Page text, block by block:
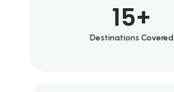
15+
Destinations Covered